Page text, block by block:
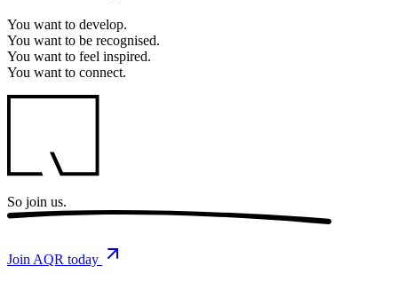
You want to develop.
You want to be recognised.
You want to feel inspired.
You want to connect.
So join us.
Join AQR today